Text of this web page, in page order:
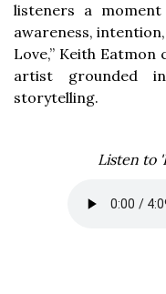
listeners a
awareness,
Love,” Keith
artist grounded
storytelling.
Listen to